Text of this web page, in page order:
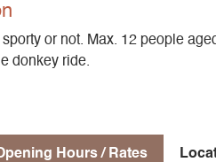
or not. Max. 12 people
donkey ride.
Hours / Rates